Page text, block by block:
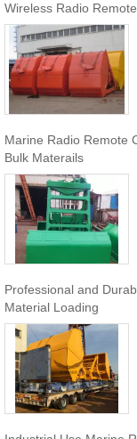
Wireless Radio
Marine Radio Remote
Bulk Materails
Professional and
Material Loading